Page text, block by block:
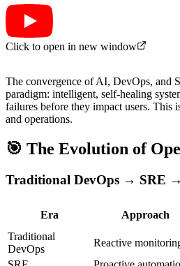
Click to open in new window
The convergence of AI, DevOps, and
paradigm: intelligent, self-healing
failures before they impact users. This
and operations.
🎯 The Evolution of
Traditional DevOps → SRE
Era Approach
Traditional
DevOps
Reactive